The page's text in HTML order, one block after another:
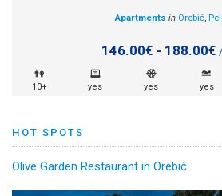
Apartments in Orebić,
146.00€ - 188.00€
10+ yes yes yes
HOT SPOTS
Olive Garden Restaurant in Orebić